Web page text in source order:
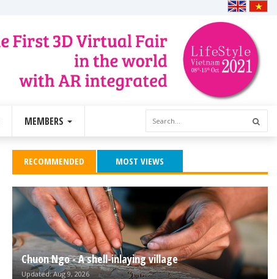
MEMBERS
RECOMMENDED MOST VIEWS
Chuon Ngo - A shell-inlaying village
Updated: Aug 9, 2026